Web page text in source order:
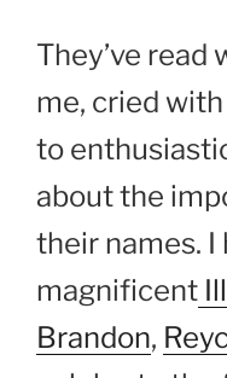
They’ve read
me, cried
to
about the
their names. I
magnificent
Brandon,